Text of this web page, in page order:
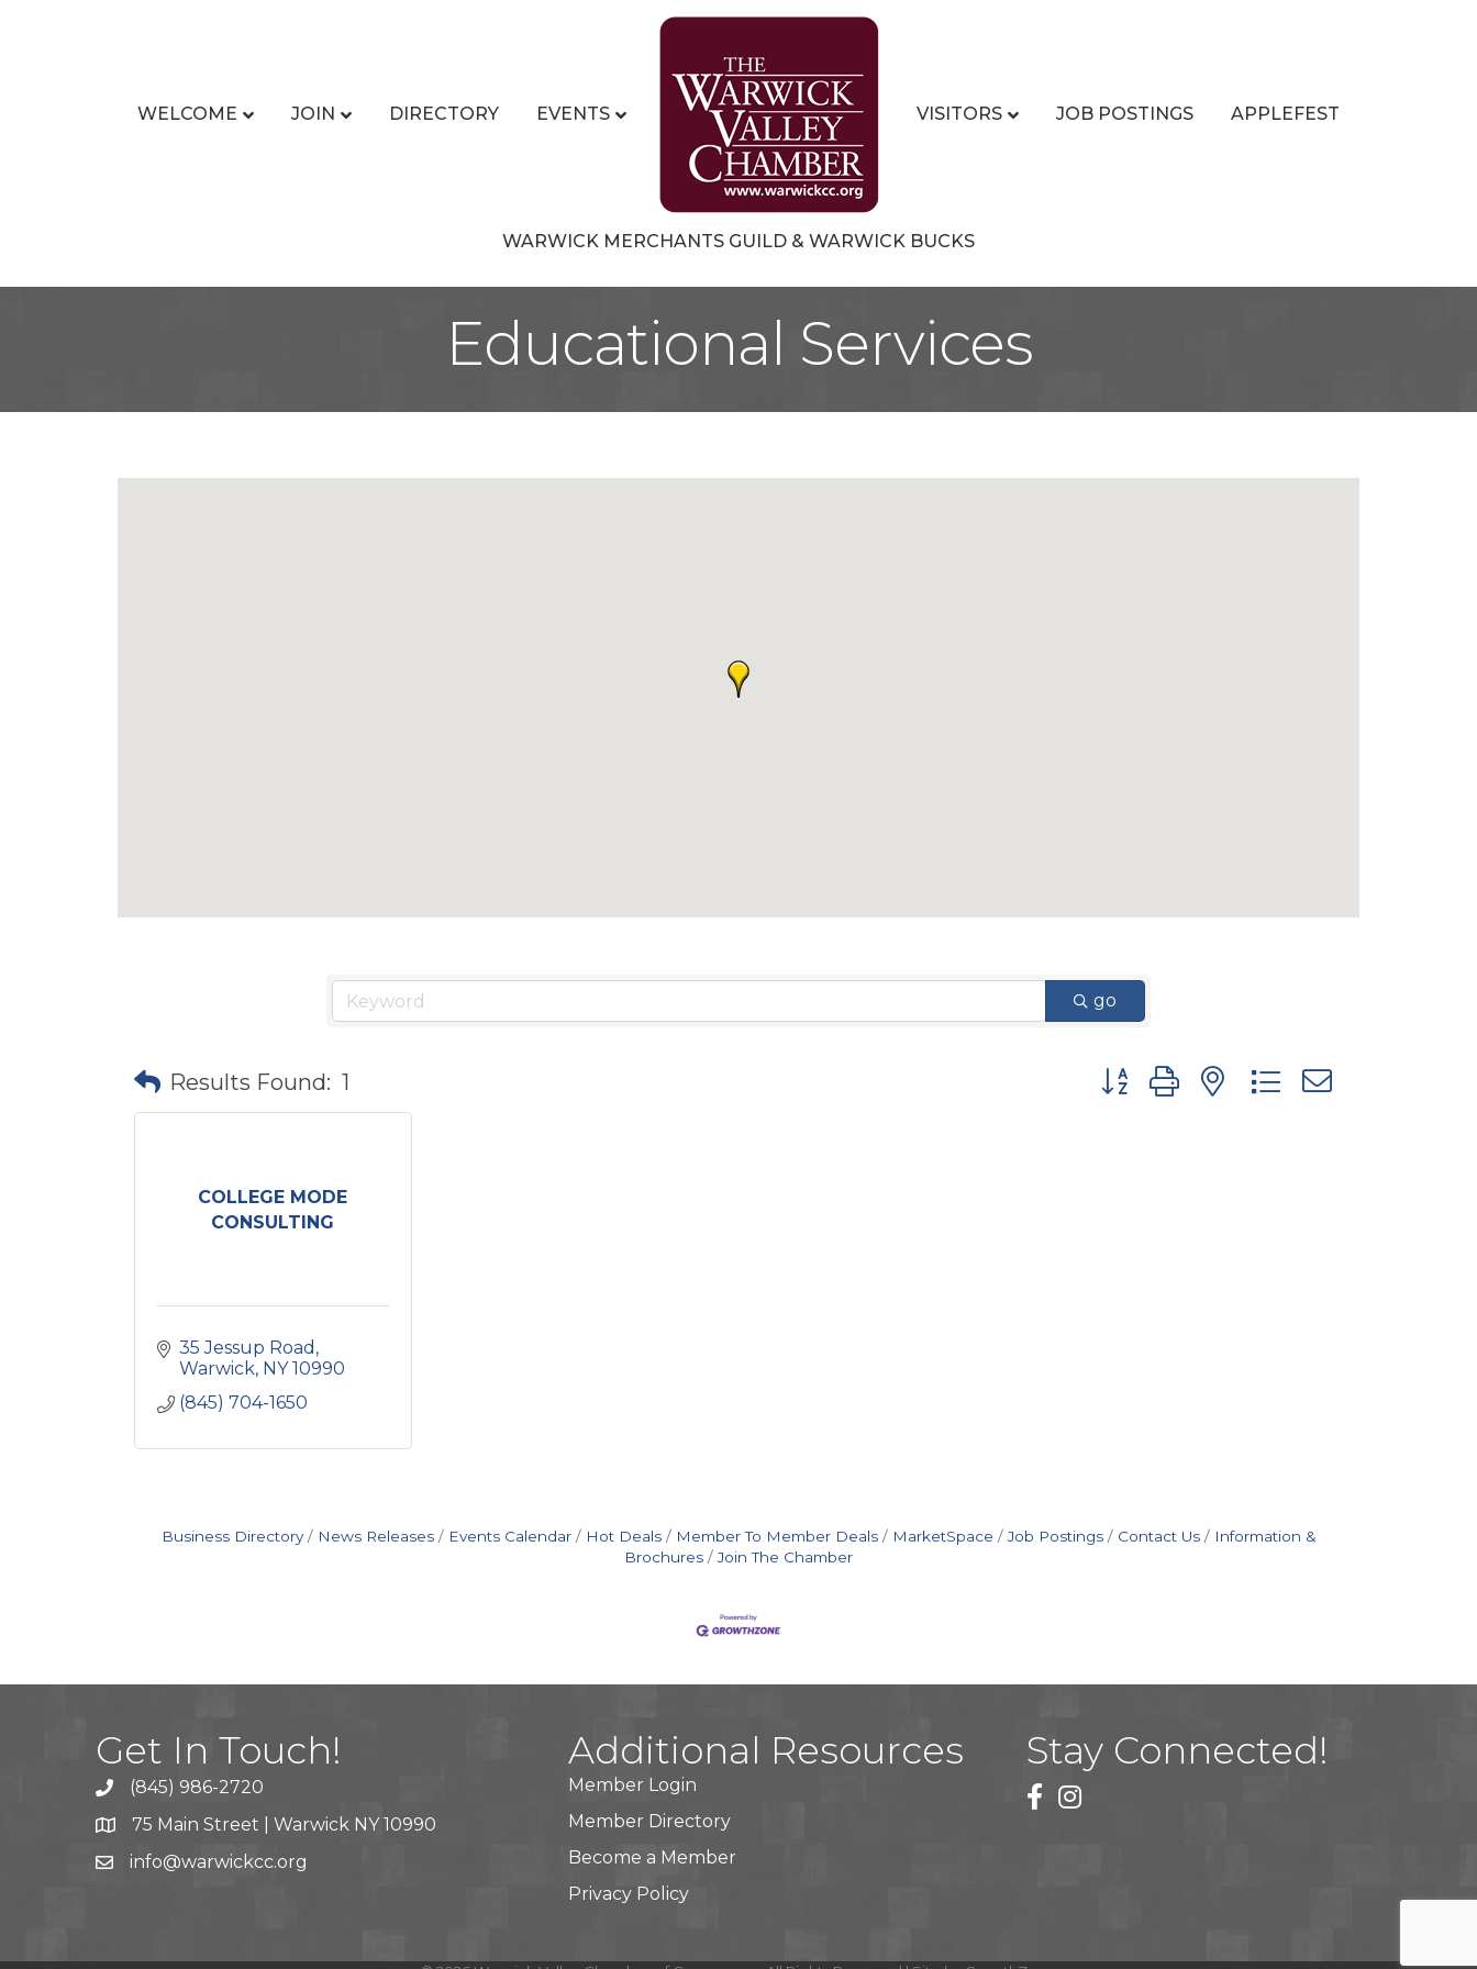
WELCOME JOIN DIRECTORY EVENTS VISITORS JOB POSTINGS APPLEFEST
WARWICK MERCHANTS GUILD & WARWICK BUCKS
Educational Services
go
Results Found: 1 Button group with nested dropdown
COLLEGE MODE
CONSULTING
35 Jessup Road
Warwick NY 10990
(845) 704-1650
Business Directory News Releases Events Calendar Hot Deals Member To Member Deals MarketSpace Job Postings Contact Us
Information &
Brochures
Join The Chamber
Get In Touch!
(845) 986-2720
75 Main Street | Warwick NY 10990
info@warwickcc.org
Additional Resources
Member Login
Member Directory
Become a Member
Privacy Policy
Stay Connected!
facebook
instagram